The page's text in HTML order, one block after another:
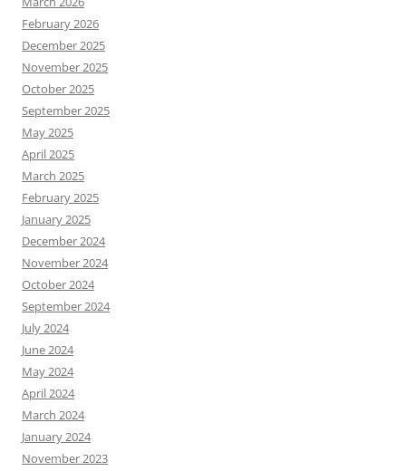
February 2026
December 2025
November 2025
October 2025
September 2025
May 2025
April 2025
March 2025
February 2025
January 2025
December 2024
November 2024
October 2024
September 2024
July 2024
June 2024
May 2024
April 2024
March 2024
January 2024
November 2023